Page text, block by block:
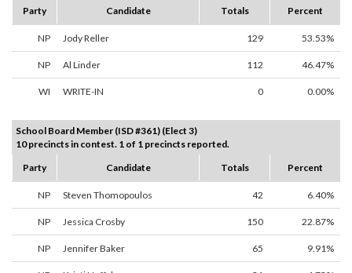
Party
Candidate Totals Percent
NP Jody Reller 129 53.53%
NP Al Linder 112 46.47%
WI WRITE-IN 0 0.00%
School Board Member (ISD #361) (Elect 3)
10 precincts in contest. 1 of 1 precincts reported.
Party
Candidate Totals Percent
NP Steven Thomopoulos 42 6.40%
NP Jessica Crosby 150 22.87%
NP Jennifer Baker 65 9.91%